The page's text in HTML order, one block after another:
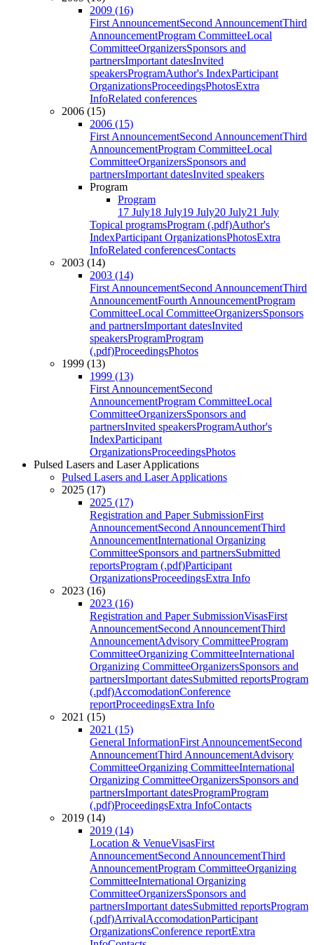
2009 (16)
First AnnouncementSecond AnnouncementThird
AnnouncementProgram CommitteeLocal
CommitteeOrganizersSponsors and
partnersImportant datesInvited
speakersProgramAuthor's IndexParticipant
OrganizationsProceedingsPhotosExtra
InfoRelated conferences
2006 (15)
2006 (15)
First AnnouncementSecond AnnouncementThird
AnnouncementProgram CommitteeLocal
CommitteeOrganizersSponsors and
partnersImportant datesInvited speakers
Program
Program
17 July18 July19 July20 July21 July
Topical programsProgram (.pdf)Author's
IndexParticipant OrganizationsPhotosExtra
InfoRelated conferencesContacts
2003 (14)
2003 (14)
First AnnouncementSecond AnnouncementThird
AnnouncementFourth AnnouncementProgram
CommitteeLocal CommitteeOrganizersSponsors
and partnersImportant datesInvited
speakersProgramProgram
(.pdf)ProceedingsPhotos
1999 (13)
1999 (13)
First AnnouncementSecond
AnnouncementProgram CommitteeLocal
CommitteeOrganizersSponsors and
partnersInvited speakersProgramAuthor's
IndexParticipant
OrganizationsProceedingsPhotos
Pulsed Lasers and Laser Applications
Pulsed Lasers and Laser Applications
2025 (17)
2025 (17)
Registration and Paper SubmissionFirst
AnnouncementSecond AnnouncementThird
AnnouncementInternational Organizing
CommitteeSponsors and partnersSubmitted
reportsProgram (.pdf)Participant
OrganizationsProceedingsExtra Info
2023 (16)
2023 (16)
Registration and Paper SubmissionVisasFirst
AnnouncementSecond AnnouncementThird
AnnouncementAdvisory CommitteeProgram
CommitteeOrganizing CommitteeInternational
Organizing CommitteeOrganizersSponsors and
partnersImportant datesSubmitted reportsProgram
(.pdf)AccomodationConference
reportProceedingsExtra Info
2021 (15)
2021 (15)
General InformationFirst AnnouncementSecond
AnnouncementThird AnnouncementAdvisory
CommitteeOrganizing CommitteeInternational
Organizing CommitteeOrganizersSponsors and
partnersImportant datesProgramProgram
(.pdf)ProceedingsExtra InfoContacts
2019 (14)
2019 (14)
Location & VenueVisasFirst
AnnouncementSecond AnnouncementThird
AnnouncementProgram CommitteeOrganizing
CommitteeInternational Organizing
CommitteeOrganizersSponsors and
partnersImportant datesSubmitted reportsProgram
(.pdf)ArrivalAccomodationParticipant
OrganizationsConference reportExtra